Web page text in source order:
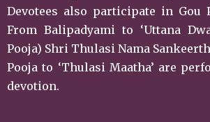
Devotees also participate in Gou
From Balipadyami to ‘Uttana
Pooja) Shri Thulasi Nama
Pooja to ‘Thulasi Maatha’ are
devotion.